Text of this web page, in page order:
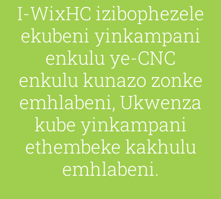
I-WixHC izibophezele
ekubeni yinkampani
enkulu ye-CNC
enkulu kunazo zonke
emhlabeni, Ukwenza
kube yinkampani
ethembeke kakhulu
emhlabeni.